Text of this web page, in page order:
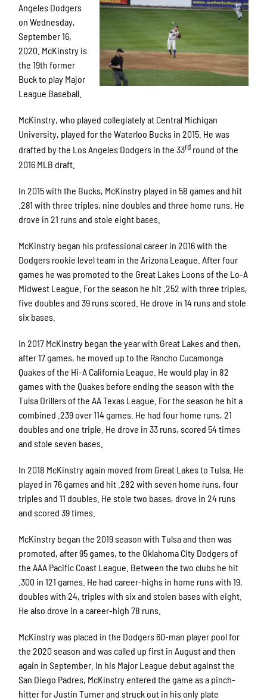
Angeles Dodgers
on Wednesday,
September 16,
2020. McKinstry is
the 19th former
Buck to play Major
League Baseball.
McKinstry, who played collegiately at Central Michigan
University, played for the Waterloo Bucks in 2015. He was
drafted by the Los Angeles Dodgers in the 33rd round of the
2016 MLB draft.
In 2015 with the Bucks, McKinstry played in 58 games and hit
.281 with three triples, nine doubles and three home runs. He
drove in 21 runs and stole eight bases.
McKinstry began his professional career in 2016 with the
Dodgers rookie level team in the Arizona League. After four
games he was promoted to the Great Lakes Loons of the Lo-A
Midwest League. For the season he hit .252 with three triples,
five doubles and 39 runs scored. He drove in 14 runs and stole
six bases.
In 2017 McKinstry began the year with Great Lakes and then,
after 17 games, he moved up to the Rancho Cucamonga
Quakes of the Hi-A California League. He would play in 82
games with the Quakes before ending the season with the
Tulsa Drillers of the AA Texas League. For the season he hit a
combined .239 over 114 games. He had four home runs, 21
doubles and one triple. He drove in 33 runs, scored 54 times
and stole seven bases.
In 2018 McKinstry again moved from Great Lakes to Tulsa. He
played in 76 games and hit .282 with seven home runs, four
triples and 11 doubles. He stole two bases, drove in 24 runs
and scored 39 times.
McKinstry began the 2019 season with Tulsa and then was
promoted, after 95 games, to the Oklahoma City Dodgers of
the AAA Pacific Coast League. Between the two clubs he hit
.300 in 121 games. He had career-highs in home runs with 19,
doubles with 24, triples with six and stolen bases with eight.
He also drove in a career-high 78 runs.
McKinstry was placed in the Dodgers 60-man player pool for
the 2020 season and was called up first in August and then
again in September. In his Major League debut against the
San Diego Padres, McKinstry entered the game as a pinch-
hitter for Justin Turner and struck out in his only plate